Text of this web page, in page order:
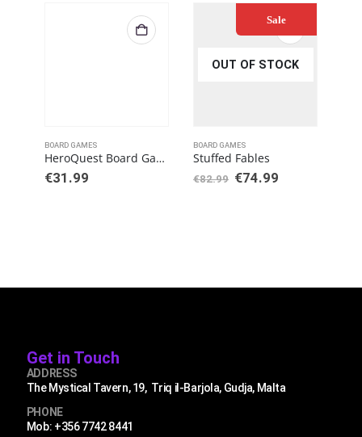
BOARD GAMES
HeroQuest Board Game Expansion Kellar’s Keep Quest Pack
€31.99
OUT OF STOCK
Sale
BOARD GAMES
Stuffed Fables
€82.99 €74.99
Get in Touch
ADDRESS
The Mystical Tavern, 19, Triq il-Barjola, Gudja, Malta
PHONE
Mob: +356 7742 8441